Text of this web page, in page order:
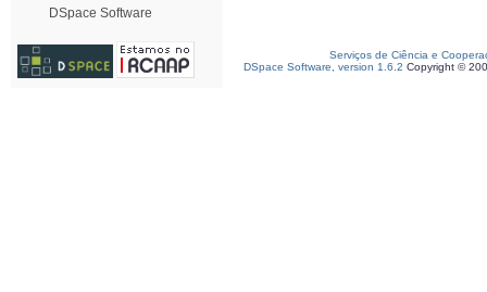
DSpace Software
Serviços de Ciência e
DSpace Software, version 1.6.2 Copyright ©